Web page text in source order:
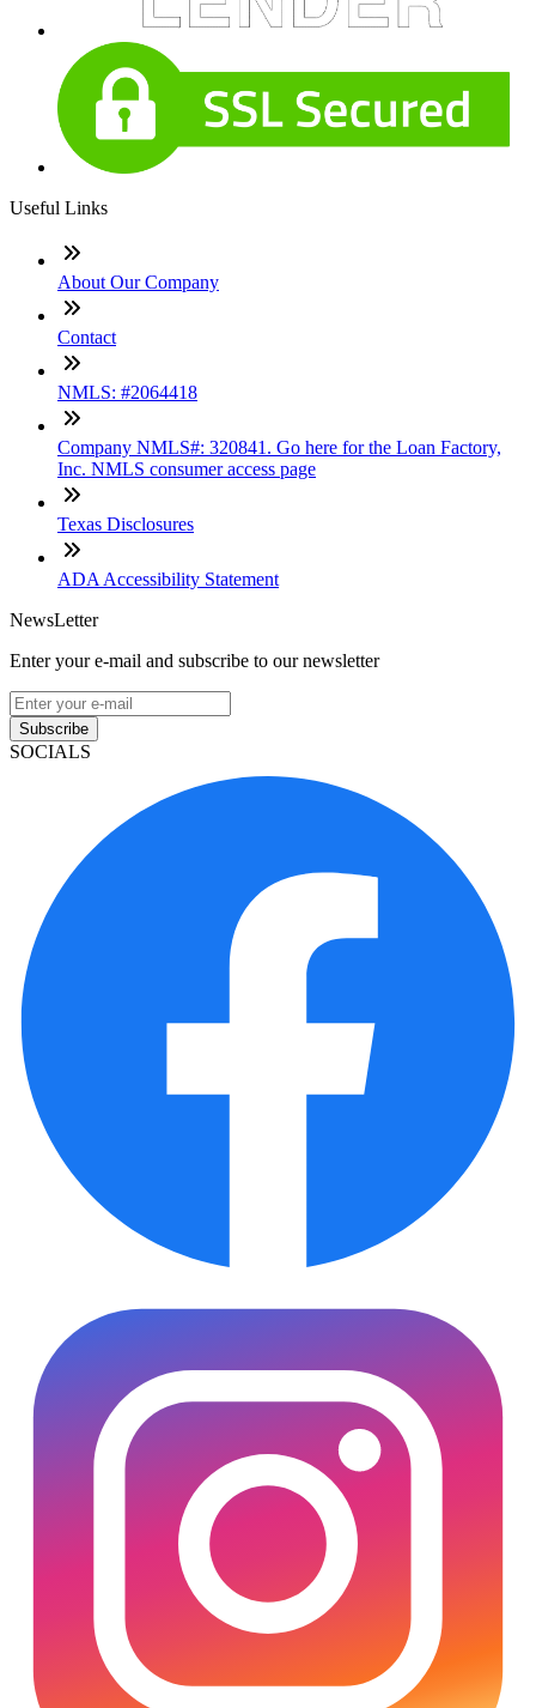
Useful Links
About Our Company
Contact
NMLS: #2064418
Company NMLS#: 320841. Go here for the Loan Factory,
Inc. NMLS consumer access page
Texas Disclosures
ADA Accessibility Statement
NewsLetter
Enter your e-mail and subscribe to our newsletter
Subscribe
SOCIALS